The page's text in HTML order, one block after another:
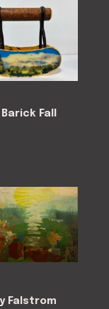
Barick Fall
Falstrom